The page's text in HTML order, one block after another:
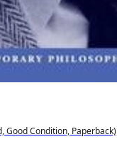
Good Condition, Paperback)